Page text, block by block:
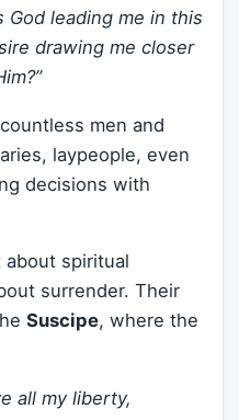
God leading me in this
drawing me closer
men and
laypeople, even
decisions with
about spiritual
surrender. Their
Suscipe, where the
all my liberty,